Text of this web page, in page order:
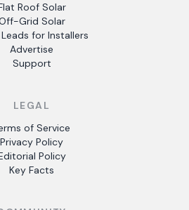
Roof Solar
Grid Solar
for Installers
Advertise
Support
LEGAL
of Service
Privacy Policy
Policy
Key Facts